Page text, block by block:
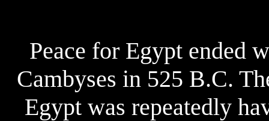
Peace for Egypt ended
Cambyses in 525 B.C.
Egypt was repeatedly